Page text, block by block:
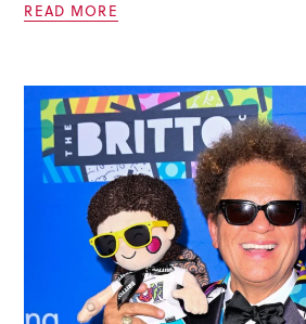
READ MORE